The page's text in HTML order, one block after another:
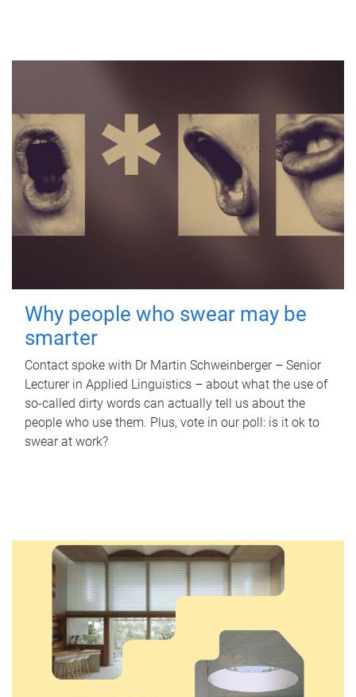
Why people who swear may be
smarter
Contact spoke with Dr Martin Schweinberger – Senior
Lecturer in Applied Linguistics – about what the use of
so-called dirty words can actually tell us about the
people who use them. Plus, vote in our poll: is it ok to
swear at work?